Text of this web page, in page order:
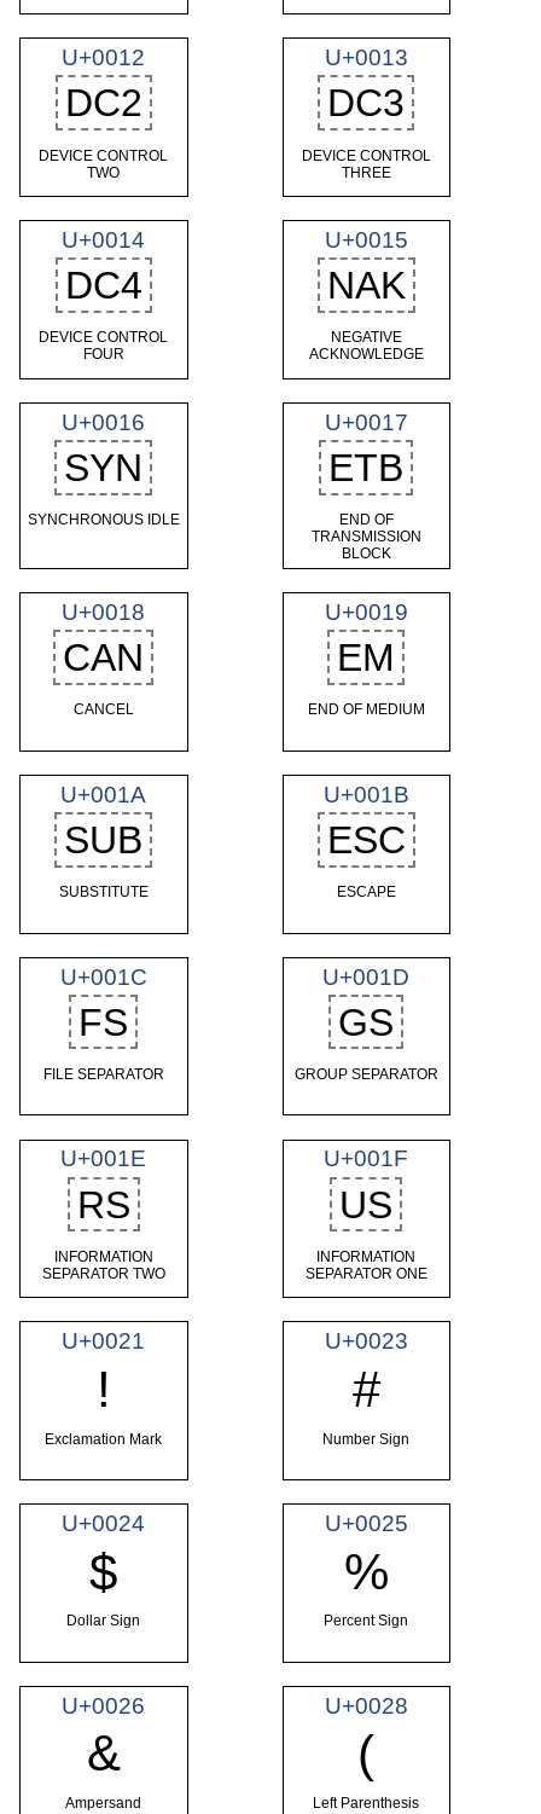
U+0012
DC2
DEVICE CONTROL
TWO
U+0013
DC3
DEVICE CONTROL
THREE
U+0014
DC4
DEVICE CONTROL
FOUR
U+0015
NAK
NEGATIVE
ACKNOWLEDGE
U+0016
SYN
SYNCHRONOUS IDLE
U+0017
ETB
END OF
TRANSMISSION
BLOCK
U+0018
CAN
CANCEL
U+0019
EM
END OF MEDIUM
U+001A
SUB
SUBSTITUTE
U+001B
ESC
ESCAPE
U+001C
FS
FILE SEPARATOR
U+001D
GS
GROUP SEPARATOR
U+001E
RS
INFORMATION
SEPARATOR TWO
U+001F
US
INFORMATION
SEPARATOR ONE
U+0021
!
Exclamation Mark
U+0023
#
Number Sign
U+0024
$
Dollar Sign
U+0025
%
Percent Sign
U+0026
&
Ampersand
U+0028
(
Left Parenthesis